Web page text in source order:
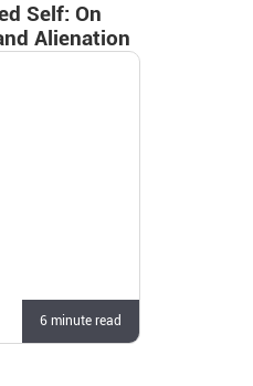
Self: On
Alienation
6 minute read